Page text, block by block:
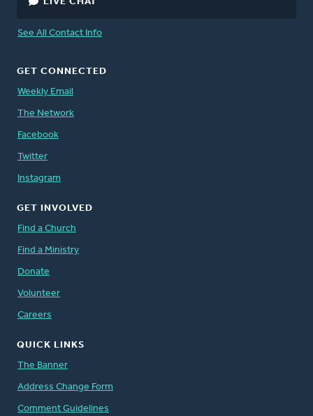
See All Contact Info
GET CONNECTED
Weekly Email
The Network
Facebook
Twitter
Instagram
GET INVOLVED
Find a Church
Find a Ministry
Donate
Volunteer
Careers
QUICK LINKS
The Banner
Address Change Form
Comment Guidelines